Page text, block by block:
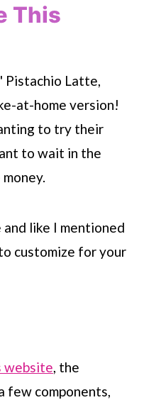
This
' Pistachio Latte,
at-home version!
to try their
to wait in the
like I mentioned
customize for your
website, the
few components,